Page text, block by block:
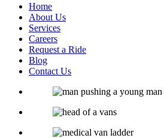
Home
About Us
Services
Careers
Request a Ride
Blog
Contact Us